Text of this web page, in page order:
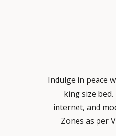
Indulge in peace
king size
internet, and
Zones as per